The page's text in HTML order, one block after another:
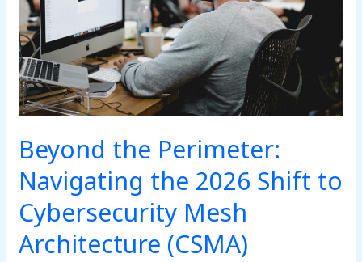
Beyond the Perimeter:
Navigating the 2026 Shift to
Cybersecurity Mesh
Architecture (CSMA)
2026
Shift
to
Cybersecurity
Mesh
Architecture